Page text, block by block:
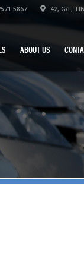
5867 42, G/F,
ABOUT US